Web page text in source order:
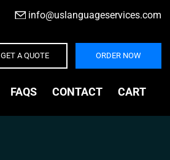
info@uslanguageservices.com
GET A QUOTE ORDER NOW
FAQS CONTACT CART